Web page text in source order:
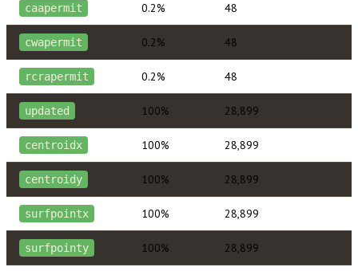
caapermit 0.2% 48
cwapermit 0.2% 48
rcrapermit 0.2% 48
updated 100% 28,899
centroidx 100% 28,899
centroidy 100% 28,899
surfpointx 100% 28,899
surfpointy 100% 28,899